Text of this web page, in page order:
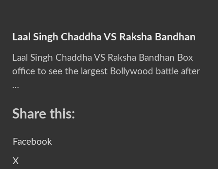
Laal Singh Chaddha VS Raksha Bandhan
Laal Singh Chaddha VS Raksha Bandhan Box
office to see the largest Bollywood battle after
…
Share this:
Facebook
X